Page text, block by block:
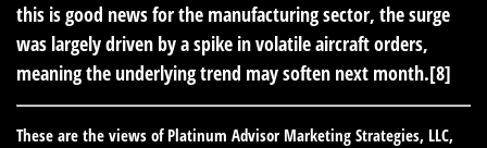
this is good news for the manufacturing sector, the surge
was largely driven by a spike in volatile aircraft orders,
meaning the underlying trend may soften next month.[8]
These are the views of Platinum Advisor Marketing Strategies, LLC,